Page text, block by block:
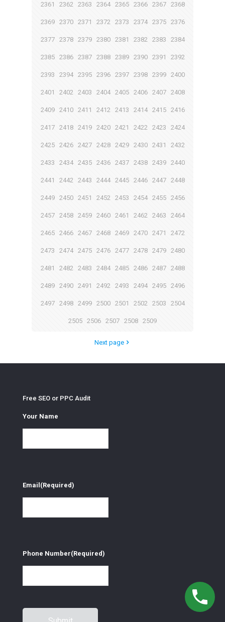
2361 2362 2363 2364 2365 2366 2367 2368
2369 2370 2371 2372 2373 2374 2375 2376
2377 2378 2379 2380 2381 2382 2383 2384
2385 2386 2387 2388 2389 2390 2391 2392
2393 2394 2395 2396 2397 2398 2399 2400
2401 2402 2403 2404 2405 2406 2407 2408
2409 2410 2411 2412 2413 2414 2415 2416
2417 2418 2419 2420 2421 2422 2423 2424
2425 2426 2427 2428 2429 2430 2431 2432
2433 2434 2435 2436 2437 2438 2439 2440
2441 2442 2443 2444 2445 2446 2447 2448
2449 2450 2451 2452 2453 2454 2455 2456
2457 2458 2459 2460 2461 2462 2463 2464
2465 2466 2467 2468 2469 2470 2471 2472
2473 2474 2475 2476 2477 2478 2479 2480
2481 2482 2483 2484 2485 2486 2487 2488
2489 2490 2491 2492 2493 2494 2495 2496
2497 2498 2499 2500 2501 2502 2503 2504
2505 2506 2507 2508 2509
Next page
Free SEO or PPC Audit
Your Name
Email (Required)
Phone Number(Required)